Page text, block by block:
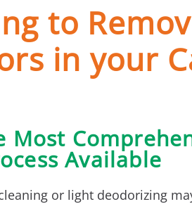
to
in your
Most
Available
or light deodorizing